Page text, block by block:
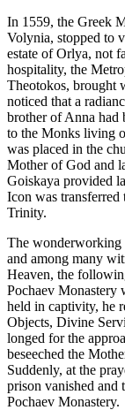
In 1559, the Greek
Volynia, stopped to
estate of Orlya, not
hospitality, the
Theotokos, brought
noticed that a
brother of Anna had
to the Monks living
was placed in the
Mother of God and
Goiskaya provided
Icon was
Trinity.
The wonderworking
and among many
Heaven, the
Pochaev Monastery
held in captivity, he
Objects, Divine
longed for the
beseeched the
Suddenly, at the
prison vanished
Pochaev Monastery.